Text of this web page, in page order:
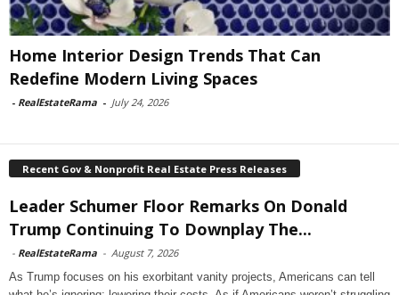
Home Interior Design Trends That Can
Redefine Modern Living Spaces
- RealEstateRama - July 24, 2026
Recent Gov & Nonprofit Real Estate Press Releases
Leader Schumer Floor Remarks On Donald
Trump Continuing To Downplay The...
- RealEstateRama - August 7, 2026
As Trump focuses on his exorbitant vanity projects, Americans can tell